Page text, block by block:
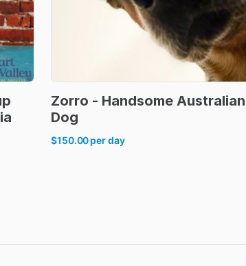
Zorro - Handsome Australian
Dog
$150.00per day